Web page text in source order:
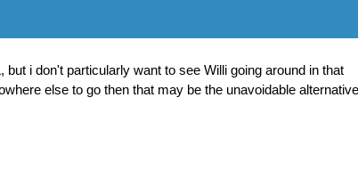
but i don't particularly want to see Willi going around in that
else to go then that may be the unavoidable